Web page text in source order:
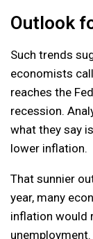
Outlook
Such trends
economists
reaches the
recession.
what they say
lower inflation.
That sunnier
year, many
inflation would